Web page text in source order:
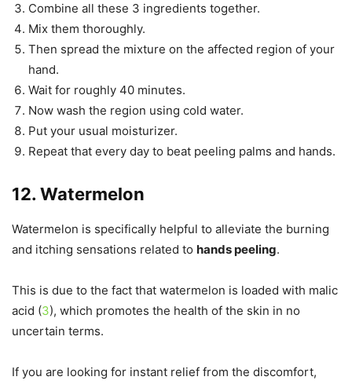
Combine all these 3 ingredients together.
Mix them thoroughly.
Then spread the mixture on the affected region of your
hand.
Wait for roughly 40 minutes.
Now wash the region using cold water.
Put your usual moisturizer.
Repeat that every day to beat peeling palms and hands.
12. Watermelon
Watermelon is specifically helpful to alleviate the burning
and itching sensations related to hands peeling.
This is due to the fact that watermelon is loaded with malic
acid (3), which promotes the health of the skin in no
uncertain terms.
If you are looking for instant relief from the discomfort,